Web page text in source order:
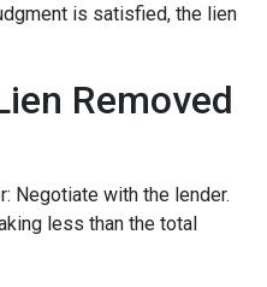
is satisfied, the lien
Removed
Negotiate with the lender.
less than the total